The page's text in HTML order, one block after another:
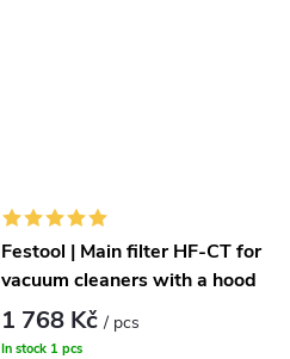
Festool | Main filter HF-CT for
vacuum cleaners with a hood
1 768 Kč/ pcs
In stock 1 pcs